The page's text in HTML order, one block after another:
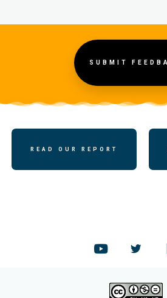
SUBMIT
READ OUR REPORT